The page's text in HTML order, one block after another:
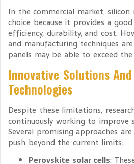
In the commercial market,
choice because it provides a
efficiency, durability, and cost.
and manufacturing techniques
panels may be able to exceed
Innovative Solutions
Technologies
Despite these limitations,
continuously working to improve
Several promising approaches
push beyond the current limits:
Perovskite solar cells: